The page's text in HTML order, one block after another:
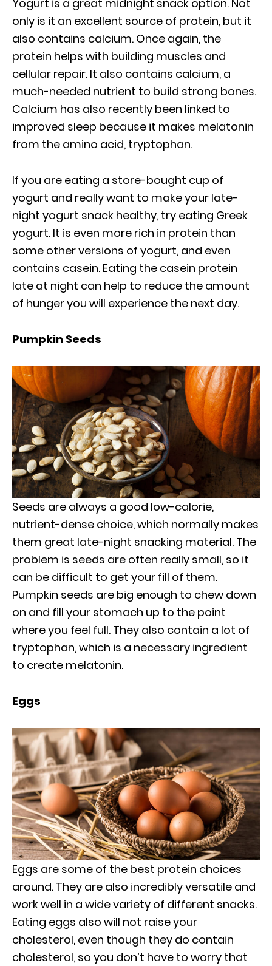
Yogurt is a great midnight snack option. Not
only is it an excellent source of protein, but it
also contains calcium. Once again, the
protein helps with building muscles and
cellular repair. It also contains calcium, a
much-needed nutrient to build strong bones.
Calcium has also recently been linked to
improved sleep because it makes melatonin
from the amino acid, tryptophan.
If you are eating a store-bought cup of
yogurt and really want to make your late-
night yogurt snack healthy, try eating Greek
yogurt. It is even more rich in protein than
some other versions of yogurt, and even
contains casein. Eating the casein protein
late at night can help to reduce the amount
of hunger you will experience the next day.
Pumpkin Seeds
Seeds are always a good low-calorie,
nutrient-dense choice, which normally makes
them great late-night snacking material. The
problem is seeds are often really small, so it
can be difficult to get your fill of them.
Pumpkin seeds are big enough to chew down
on and fill your stomach up to the point
where you feel full. They also contain a lot of
tryptophan, which is a necessary ingredient
to create melatonin.
Eggs
Eggs are some of the best protein choices
around. They are also incredibly versatile and
work well in a wide variety of different snacks.
Eating eggs also will not raise your
cholesterol, even though they do contain
cholesterol, so you don’t have to worry that